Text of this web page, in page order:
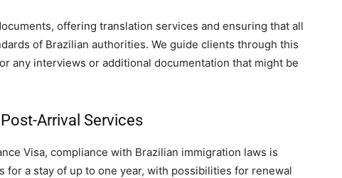
offering translation services and ensuring that all
of Brazilian authorities. We guide clients through this
any interviews or additional documentation that might be
Arrival Services
Visa, compliance with Brazilian immigration laws is
for a stay of up to one year, with possibilities for renewal